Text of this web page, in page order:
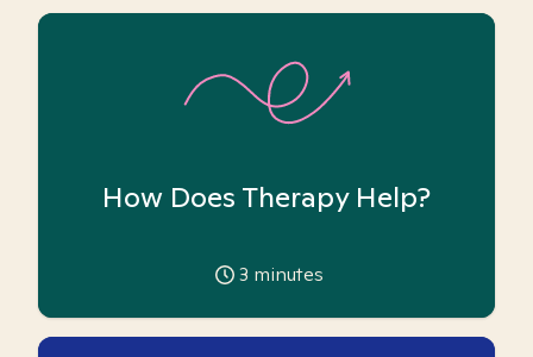
How Does Therapy Help?
3 minutes